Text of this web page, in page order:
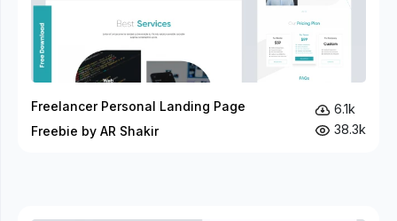
Freelancer Personal Landing Page
Freebie by AR Shakir
6.1k
38.3k